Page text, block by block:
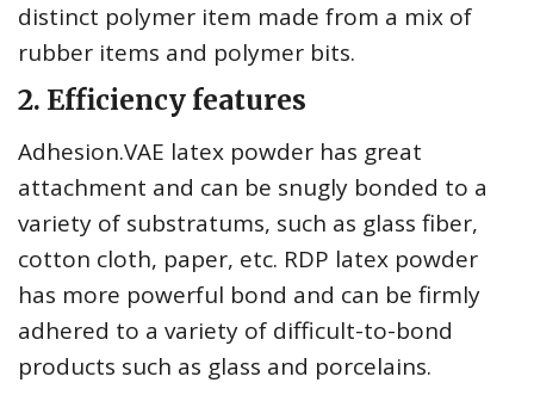
distinct polymer item made from a mix of
rubber items and polymer bits.
2. Efficiency features
Adhesion.VAE latex powder has great
attachment and can be snugly bonded to a
variety of substratums, such as glass fiber,
cotton cloth, paper, etc. RDP latex powder
has more powerful bond and can be firmly
adhered to a variety of difficult-to-bond
products such as glass and porcelains.